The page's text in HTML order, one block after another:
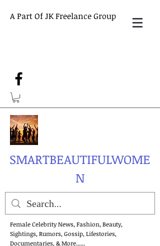
A Part Of JK Freelance Group
SMARTBEAUTIFULWOME
N
Female Celebrity News, Fashion, Beauty,
Sightings, Rumors, Gossip, Lifestories,
Documentaries, & More......